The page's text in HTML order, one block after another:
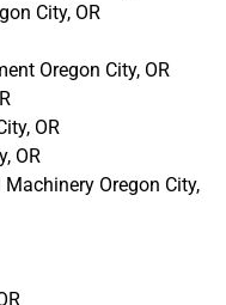
City, OR
Oregon City, OR
OR
OR
Oregon City,